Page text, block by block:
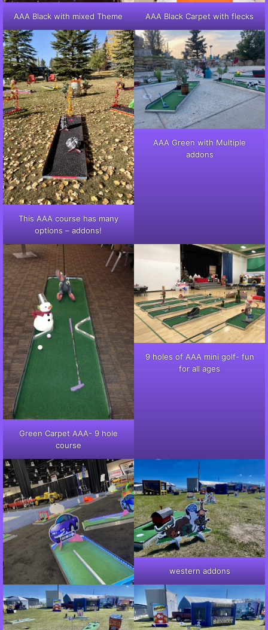
AAA Black with mixed Theme AAA Black Carpet with flecks
This AAA course has many
options – addons!
AAA Green with Multiple
addons
Green Carpet AAA- 9 hole
course
9 holes of AAA mini golf- fun
for all ages
western addons